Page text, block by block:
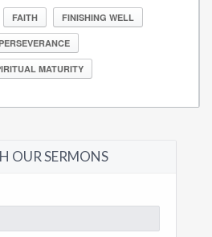
FAITH FINISHING WELL
MATURITY
OUR SERMONS